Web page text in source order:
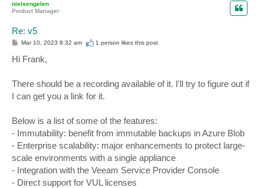
nielsengelen
Product Manager
Re: v5
P
s
t
Mar 10, 2023 8:32 am 1 person likesthis post
Hi Frank,
There should be a recording available of it. I'll try to figure out if
I can get you a link for it.
Below is a list of some of the features:
- Immutability: benefit from immutable backups in Azure Blob
- Enterprise scalability: major enhancements to protect large-
scale environments with a single appliance
- Integration with the Veeam Service Provider Console
- Direct support for VUL licenses